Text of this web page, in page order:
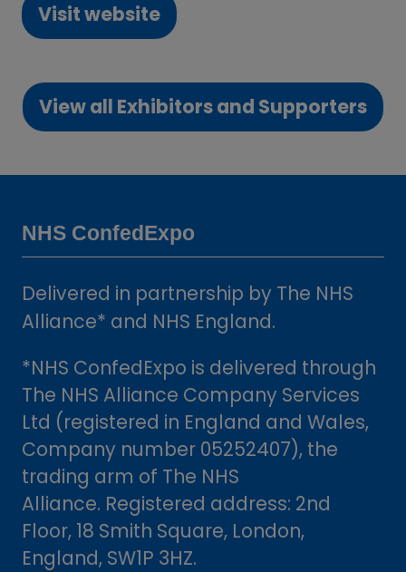
Visit website
(opens
a
new
tab)
View all Exhibitors and Supporters
(opens
a
NHS ConfedExpo
Delivered in partnership by The NHS
Alliance* and NHS England.
*NHS ConfedExpo is delivered through
The NHS Alliance Company Services
Ltd (registered in England and Wales,
Company number 05252407), the
trading arm of The NHS
Alliance. Registered address: 2nd
Floor, 18 Smith Square, London,
England, SW1P 3HZ.